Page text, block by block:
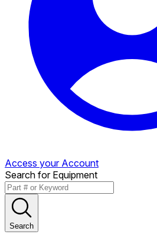
Access your Account
Search for Equipment
Search